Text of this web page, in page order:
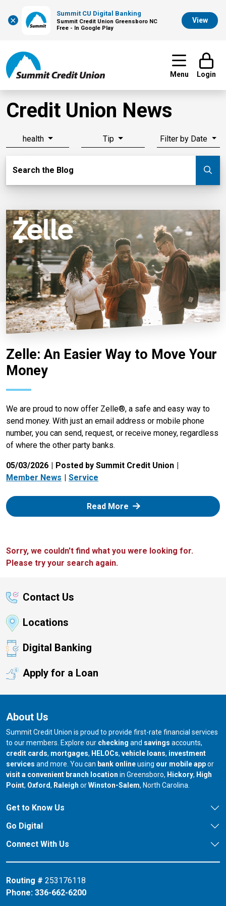
×
Summit CU Digital Banking
Summit Credit Union Greensboro NC
Free - In Google Play
View
Menu Login
Credit Union News
health Tip Filter by Date
Search the Blog
Zelle: An Easier Way to Move Your
Money
We are proud to now offer Zelle®, a safe and easy way to
send money. With just an email address or mobile phone
number, you can send, request, or receive money, regardless
of where the other party banks.
05/03/2026
Posted by Summit Credit Union
Member News
Service
Read More: Zelle
Sorry, we couldn't find what you were looking for.
Please try your search again.
Contact Us
Locations
Digital Banking
Apply for a Loan
About Us
Summit Credit Union is proud to provide first-rate financial services
to our members. Explore our checking and savings accounts,
credit cards, mortgages, HELOCs, vehicle loans, investment
services and more. You can bank onlineusing our mobile appor
visit a convenient branch location in Greensboro, our branch in
Hickory, our
High
Point, our branch in
Oxford, our branch in
Raleigh orour branch in
Winston-Salem, North Carolina.
Get to Know Us
Go Digital
Connect With Us
Routing # 253176118
Phone: 336-662-6200